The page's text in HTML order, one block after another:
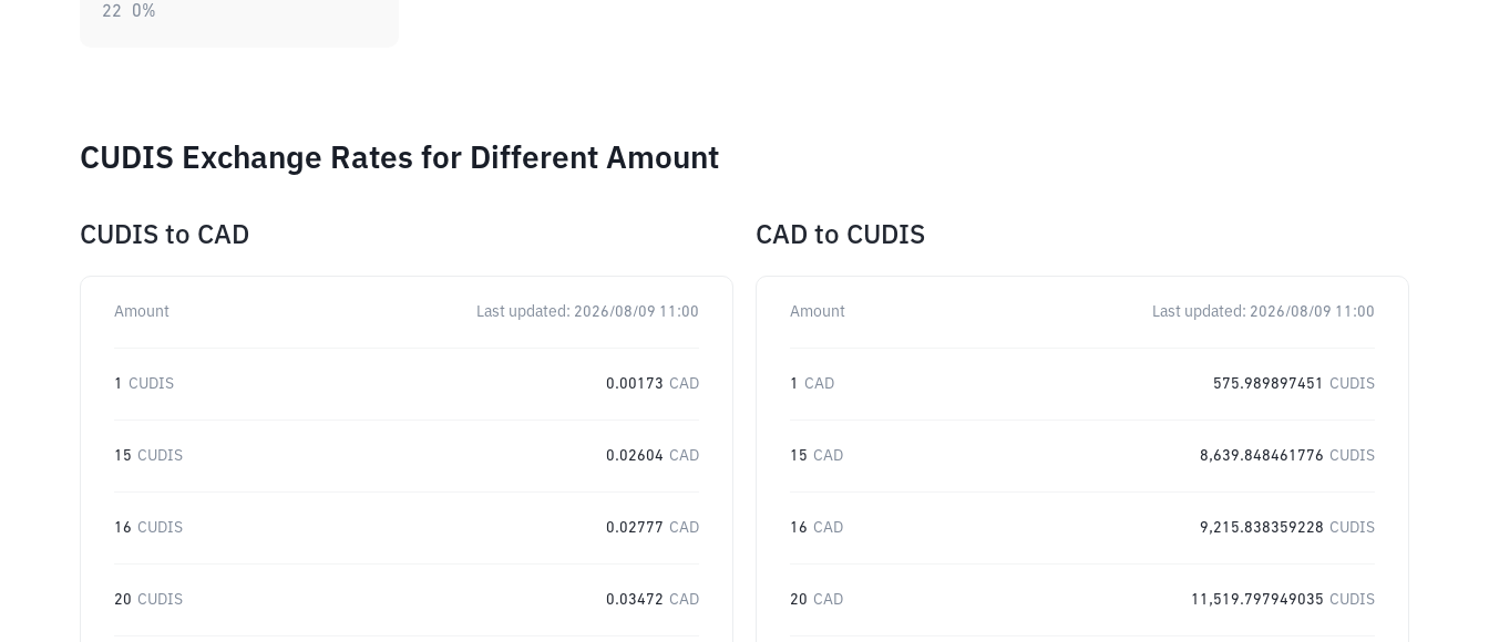
22 0%
CUDIS Exchange Rates for Different Amount
CUDIS to CAD
Amount Last updated: 2026/08/09 11:00
1 CUDIS 0.00173 CAD
15 CUDIS 0.02604 CAD
16 CUDIS 0.02777 CAD
20 CUDIS 0.03472 CAD
CAD to CUDIS
Amount Last updated: 2026/08/09 11:00
1 CAD 575.989897451 CUDIS
15 CAD 8,639.848461776 CUDIS
16 CAD 9,215.838359228 CUDIS
20 CAD 11,519.797949035 CUDIS